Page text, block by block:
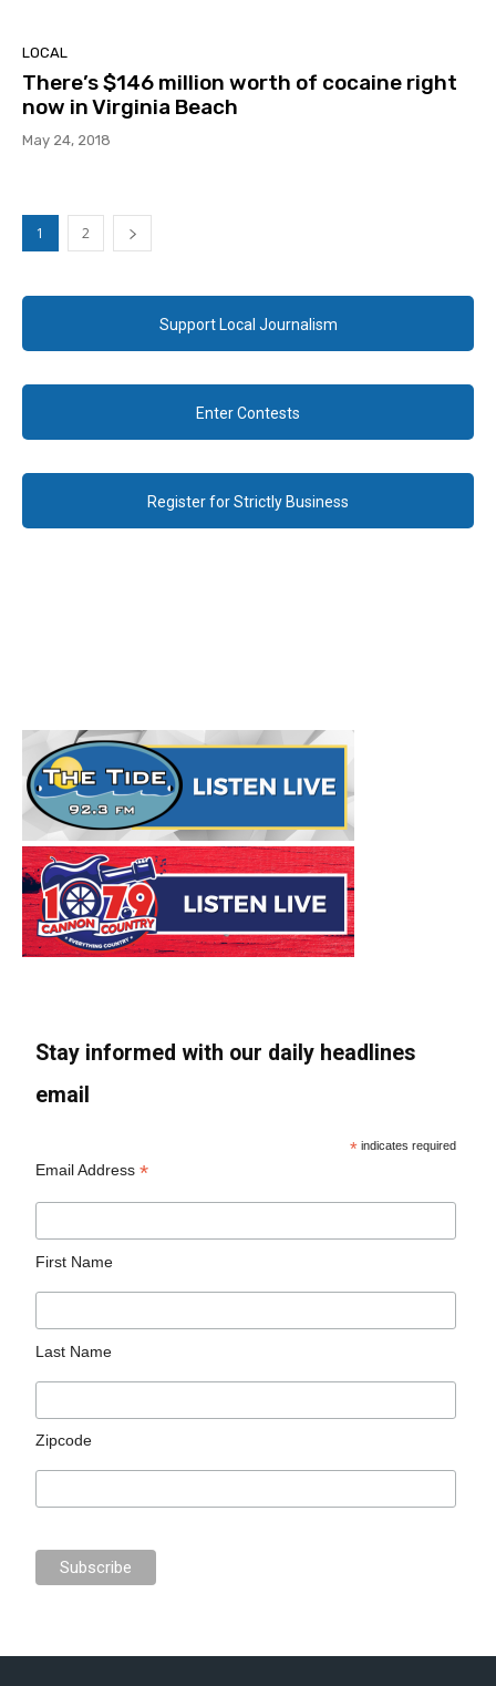
LOCAL
There’s $146 million worth of cocaine right
now in Virginia Beach
May 24, 2018
1 2
Support Local Journalism
Enter Contests
Register for Strictly Business
Stay informed with our daily headlines
email
* indicates required
Email Address*
First Name
Last Name
Zipcode